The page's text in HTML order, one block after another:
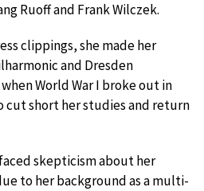
Ruoff and Frank Wilczek.
clippings, she made her
and Dresden
World War I broke out in
cut short her studies and return
skepticism about her
to her background as a multi-